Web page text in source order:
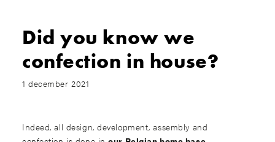
Did you know we
confection in house?
1 december 2021
Indeed, all design, development, assembly and